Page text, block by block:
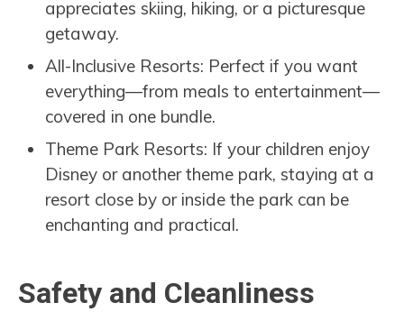
appreciates skiing, hiking, or a picturesque
getaway.
All-Inclusive Resorts: Perfect if you want
everything—from meals to entertainment—
covered in one bundle.
Theme Park Resorts: If your children enjoy
Disney or another theme park, staying at a
resort close by or inside the park can be
enchanting and practical.
Safety and Cleanliness